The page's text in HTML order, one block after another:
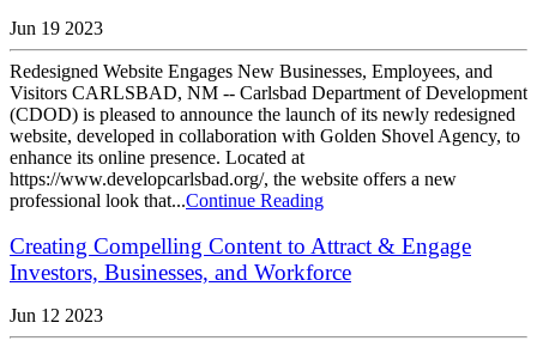
Jun 19 2023
Redesigned Website Engages New Businesses, Employees, and
Visitors CARLSBAD, NM -- Carlsbad Department of Development
(CDOD) is pleased to announce the launch of its newly redesigned
website, developed in collaboration with Golden Shovel Agency, to
enhance its online presence. Located at
https://www.developcarlsbad.org/, the website offers a new
professional look that...Continue Reading
Creating Compelling Content to Attract & Engage
Investors, Businesses, and Workforce
Jun 12 2023